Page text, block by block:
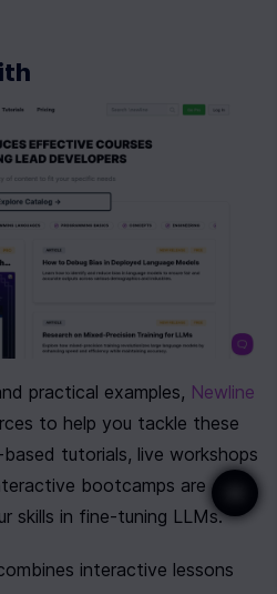
practical examples, Newline
to help you tackle these
tutorials, live workshops
bootcamps are
skills in fine-tuning LLMs.
interactive lessons